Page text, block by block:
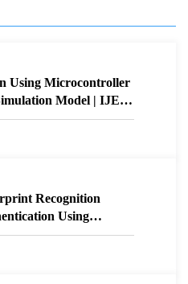
Using Microcontroller
Model | IJET
V12I4P17
Recognition
Using
– Issue 4 | IJET-